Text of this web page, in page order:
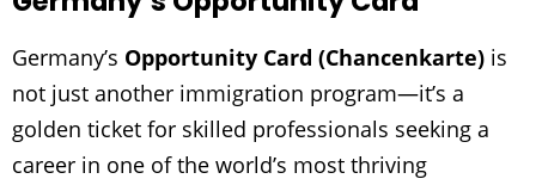
Germany’s Opportunity Card (Chancenkarte) is
not just another immigration program—it’s a
golden ticket for skilled professionals seeking a
career in one of the world’s most thriving